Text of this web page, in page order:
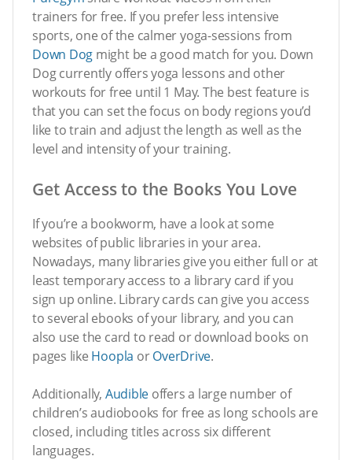
trainers for free. If you prefer less intensive
sports, one of the calmer yoga-sessions from
Down Dog might be a good match for you. Down
Dog currently offers yoga lessons and other
workouts for free until 1 May. The best feature is
that you can set the focus on body regions you’d
like to train and adjust the length as well as the
level and intensity of your training.
Get Access to the Books You Love
If you’re a bookworm, have a look at some
websites of public libraries in your area.
Nowadays, many libraries give you either full or at
least temporary access to a library card if you
sign up online. Library cards can give you access
to several ebooks of your library, and you can
also use the card to read or download books on
pages like Hoopla orOverDrive.
Additionally, Audible offers a large number of
children’s audiobooks for free as long schools are
closed, including titles across six different
languages.